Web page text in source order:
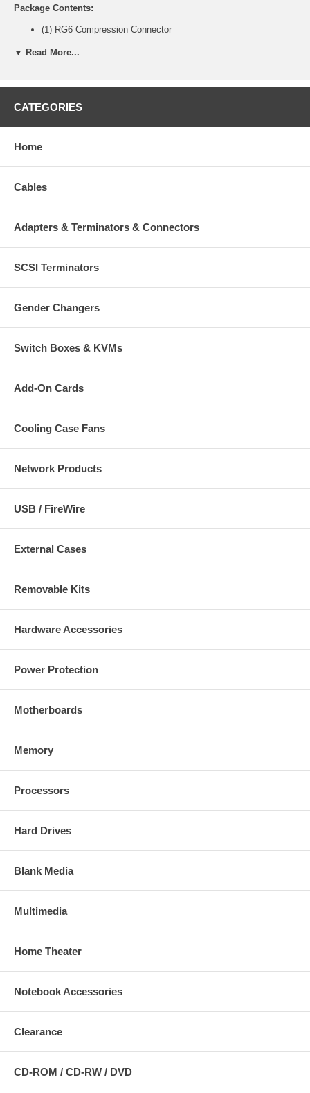
Package Contents:
(1) RG6 Compression Connector
▼ Read More...
CATEGORIES
Home
Cables
Adapters & Terminators & Connectors
SCSI Terminators
Gender Changers
Switch Boxes & KVMs
Add-On Cards
Cooling Case Fans
Network Products
USB / FireWire
External Cases
Removable Kits
Hardware Accessories
Power Protection
Motherboards
Memory
Processors
Hard Drives
Blank Media
Multimedia
Home Theater
Notebook Accessories
Clearance
CD-ROM / CD-RW / DVD